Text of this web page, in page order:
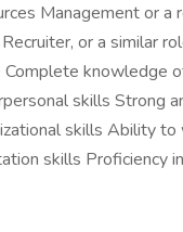
Management or
or a similar
knowledge
skills Strong
skills Ability
skills Proficiency